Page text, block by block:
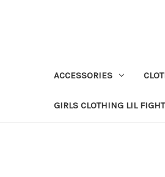
ACCESSORIES
GIRLS CLOTHING LIL